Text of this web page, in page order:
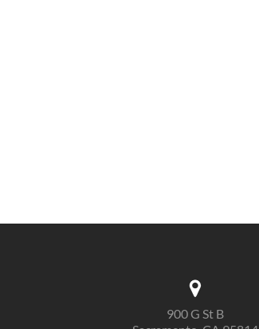
900 G St B